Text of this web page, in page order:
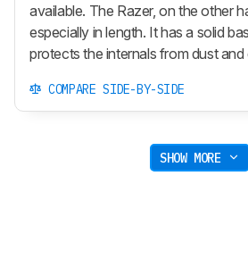
available. The Razer, on the other
especially in length. It has a solid
protects the internals from dust and
COMPARE SIDE-BY-SIDE
SHOW MORE